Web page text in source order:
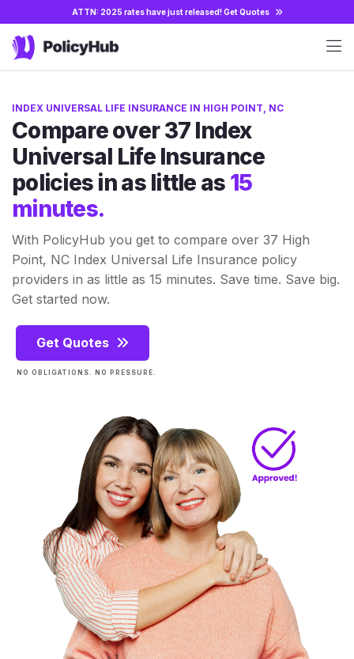
ATTN: 2025 rates have just released!Get Quotes
INDEX UNIVERSAL LIFE INSURANCE IN HIGH POINT, NC
Compare over 37 Index
Universal Life Insurance
policies in as little as 15
minutes.
With PolicyHub you get to compare over 37 High
Point, NC Index Universal Life Insurance policy
providers in as little as 15 minutes. Save time. Save big.
Get started now.
Get Quotes
NO OBLIGATIONS. NO PRESSURE.